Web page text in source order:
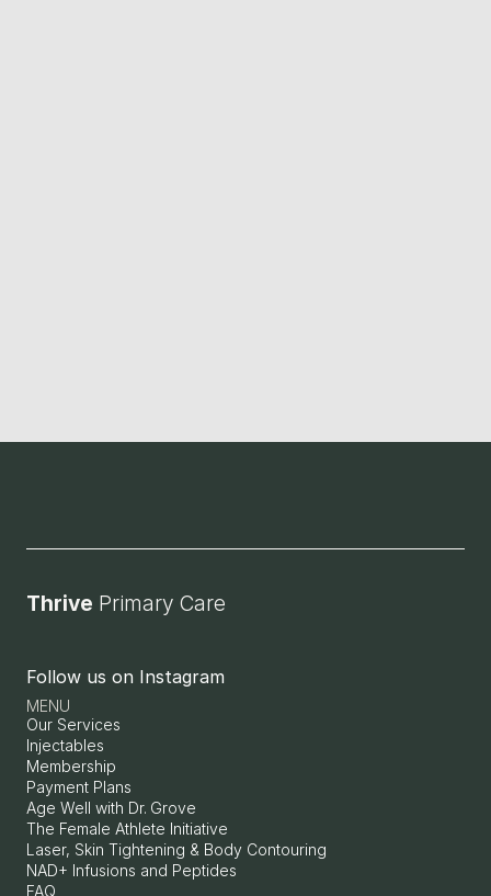
Thrive Primary Care
Follow us on Instagram
MENU
Our Services
Injectables
Membership
Payment Plans
Age Well with Dr. Grove
The Female Athlete Initiative
Laser, Skin Tightening & Body Contouring
NAD+ Infusions and Peptides
FAQ